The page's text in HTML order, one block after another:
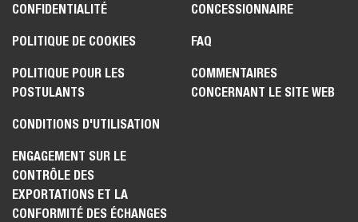
CONFIDENTIALITÉ
POLITIQUE DE COOKIES
POLITIQUE POUR LES
POSTULANTS
CONDITIONS D'UTILISATION
ENGAGEMENT SUR LE
CONTRÔLE DES
EXPORTATIONS ET LA
CONFORMITÉ DES ÉCHANGES
CONCESSIONNAIRE
FAQ
COMMENTAIRES
CONCERNANT LE SITE WEB